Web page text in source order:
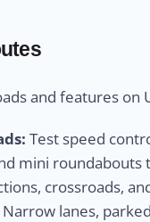
and features on
Test speed
mini roundabouts
crossroads,
Narrow lanes,